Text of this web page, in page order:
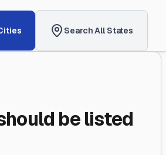
Search All States
be listed